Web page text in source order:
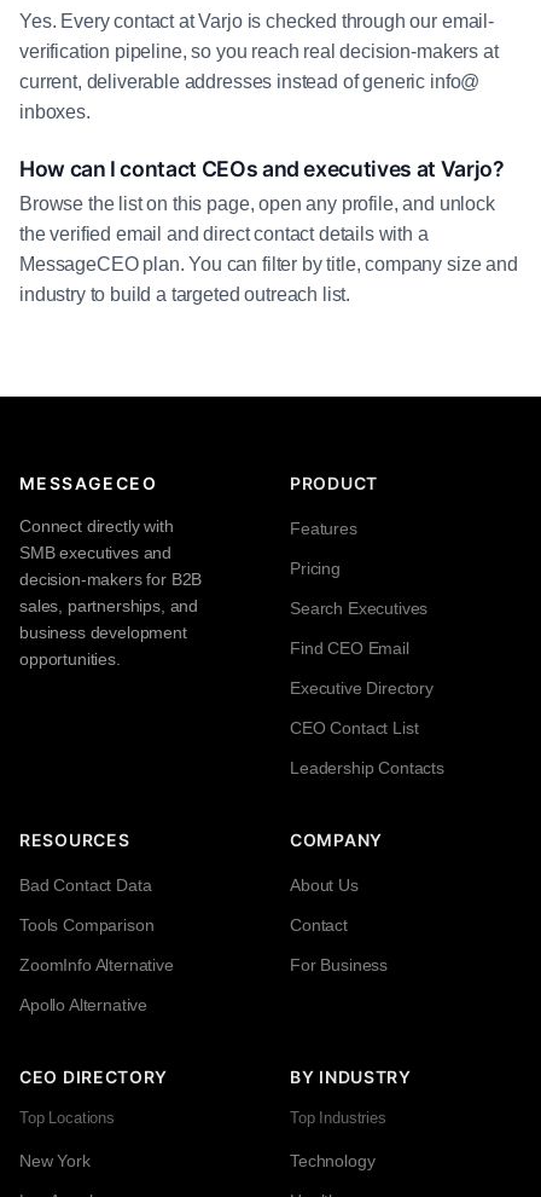
Yes. Every contact at Varjo is checked through our email-
verification pipeline, so you reach real decision-makers at
current, deliverable addresses instead of generic info@
inboxes.
How can I contact CEOs and executives at Varjo?
Browse the list on this page, open any profile, and unlock
the verified email and direct contact details with a
MessageCEO plan. You can filter by title, company size and
industry to build a targeted outreach list.
MESSAGECEO
Connect directly with
SMB executives and
decision-makers for B2B
sales, partnerships, and
business development
opportunities.
PRODUCT
Features
Pricing
Search Executives
Find CEO Email
Executive Directory
CEO Contact List
Leadership Contacts
RESOURCES
Bad Contact Data
Tools Comparison
ZoomInfo Alternative
Apollo Alternative
COMPANY
About Us
Contact
For Business
CEO DIRECTORY
Top Locations
New York
BY INDUSTRY
Top Industries
Technology